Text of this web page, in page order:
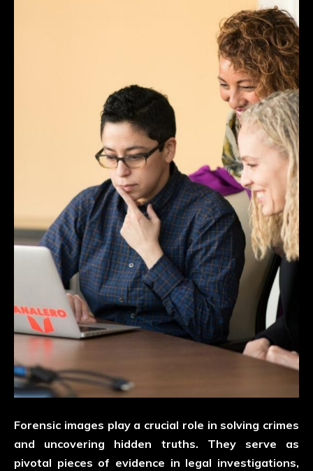
Forensic images play a crucial role in solving crimes
and uncovering hidden truths. They serve as
pivotal pieces of evidence in legal investigations,